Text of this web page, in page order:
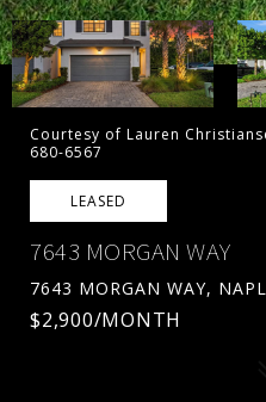
Courtesy of Lauren
680-6567
LEASED
7643 MORGAN WAY
7643 MORGAN WAY,
$2,900/MONTH